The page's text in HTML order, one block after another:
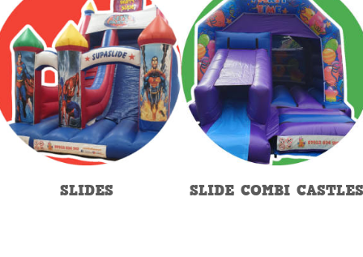
SLIDES SLIDE COMBI CASTLES